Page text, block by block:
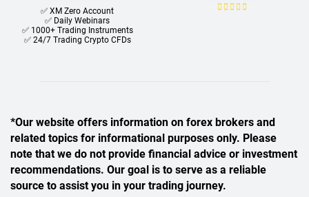
✅ XM Zero Account
✅ Daily Webinars
✅ 1000+ Trading Instruments
✅ 24/7 Trading Crypto CFDs
*Our website offers information on forex brokers and
related topics for informational purposes only. Please
note that we do not provide financial advice or investment
recommendations. Our goal is to serve as a reliable
source to assist you in your trading journey.